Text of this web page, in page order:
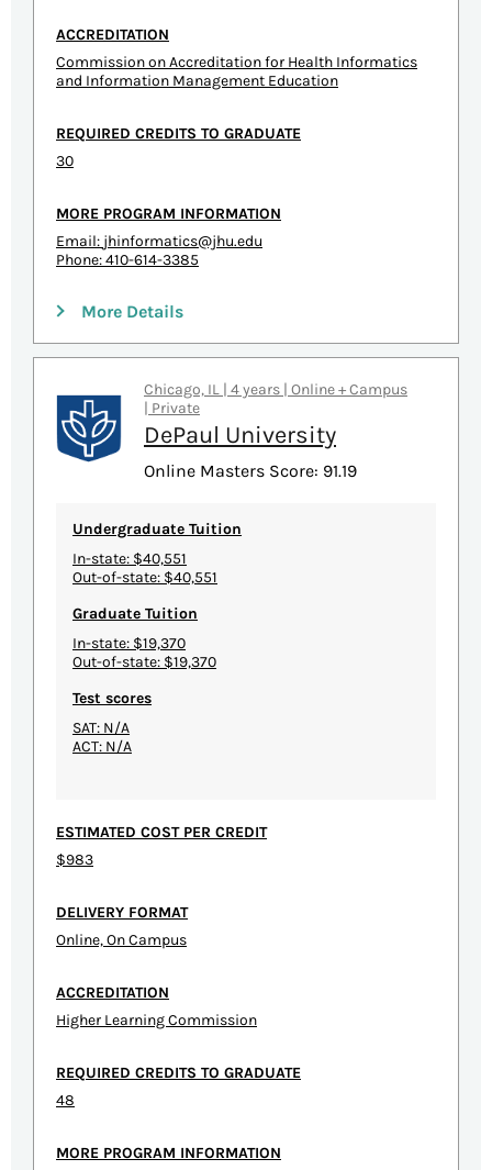
ACCREDITATION
Commission on Accreditation for Health Informatics
and Information Management Education
REQUIRED CREDITS TO GRADUATE
30
MORE PROGRAM INFORMATION
Email: jhinformatics@jhu.edu
Phone: 410-614-3385
More Details
Chicago, IL | 4 years | Online + Campus
| Private
DePaul University
Online Masters Score: 91.19
Undergraduate Tuition
In-state: $40,551
Out-of-state: $40,551
Graduate Tuition
In-state: $19,370
Out-of-state: $19,370
Test scores
SAT: N/A
ACT: N/A
ESTIMATED COST PER CREDIT
$983
DELIVERY FORMAT
Online, On Campus
ACCREDITATION
Higher Learning Commission
REQUIRED CREDITS TO GRADUATE
48
MORE PROGRAM INFORMATION